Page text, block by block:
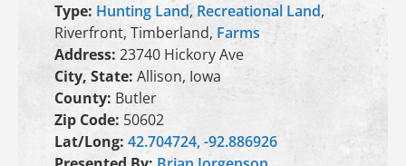
Type: Hunting Land, Recreational Land,
Riverfront, Timberland, Farms
Address: 23740 Hickory Ave
City, State: Allison, Iowa
County: Butler
Zip Code: 50602
Lat/Long: 42.704724, -92.886926